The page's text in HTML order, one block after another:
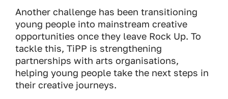
Another challenge has been transitioning
young people into mainstream creative
opportunities once they leave Rock Up. To
tackle this, TiPP is strengthening
partnerships with arts organisations,
helping young people take the next steps in
their creative journeys.